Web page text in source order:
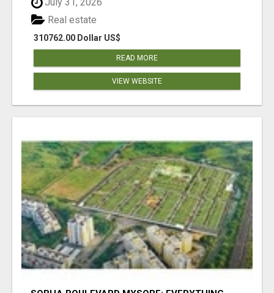
310762.00 Dollar US$
Real estate
READ MORE
VIEW WEBSITE